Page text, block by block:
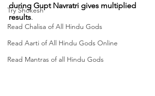
Try Shokesh
Read Chalisa of All Hindu Gods
Read Aarti of All Hindu Gods Online
Read Mantras of all Hindu Gods
during Gupt Navratri gives multiplied
results.